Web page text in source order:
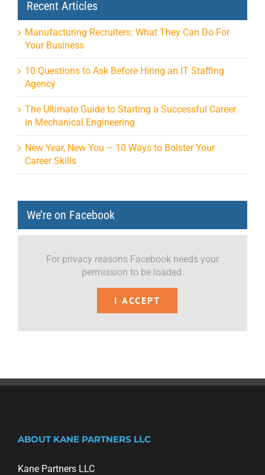
Recent Articles
Manufacturing Recruiters: What They Can Do For
Your Business
10 Questions to Ask Before Hiring an IT Staffing
Agency
The Ultimate Guide to Starting a Successful Career
in Mechanical Engineering
New Year, New You – 10 Ways to Bolster Your
Career Skills
We’re on Facebook
For privacy reasons Facebook needs your
permission to be loaded.
I ACCEPT
ABOUT KANE PARTNERS LLC
Kane Partners LLC